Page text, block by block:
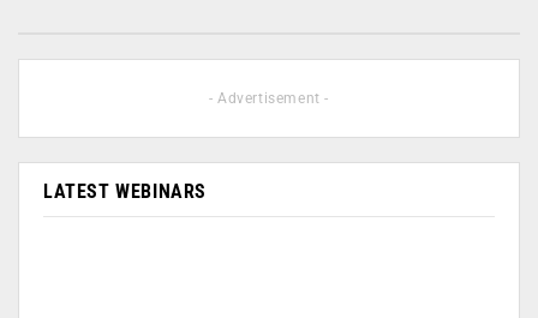
- Advertisement -
LATEST WEBINARS